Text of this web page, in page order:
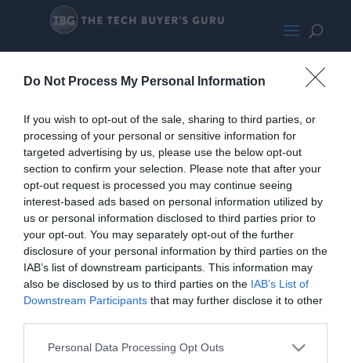
Do Not Process My Personal Information
If you wish to opt-out of the sale, sharing to third parties, or
processing of your personal or sensitive information for
targeted advertising by us, please use the below opt-out
section to confirm your selection. Please note that after your
opt-out request is processed you may continue seeing
interest-based ads based on personal information utilized by
us or personal information disclosed to third parties prior to
your opt-out. You may separately opt-out of the further
disclosure of your personal information by third parties on the
IAB’s list of downstream participants. This information may
also be disclosed by us to third parties on the IAB’s List of
Downstream Participants that may further disclose it to other
Personal Data Processing Opt Outs
GigabyteB550IAorusProAX-